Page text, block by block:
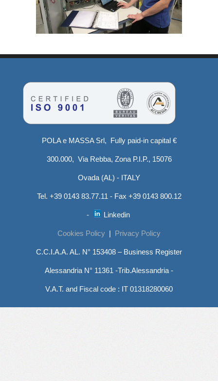
POLA e MASSA Srl, Fully paid-in capital €
300.000, Via Rebba, Zona P.I.P., 15076
Ovada (AL) - ITALY
Tel. +39 0143 83.77.11 - Fax +39 0143 800.12
- Linkedin
Cookies Policy | Privacy Policy
C.C.I.A.A. AL. N° 153408 – Business Register
Alessandria N° 11361 -Trib.Alessandria -
V.A.T. and Fiscal code : IT 01318280060